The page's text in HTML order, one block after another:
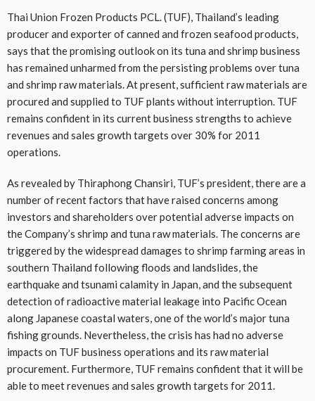
Thai Union Frozen Products PCL. (TUF), Thailand’s leading
producer and exporter of canned and frozen seafood products,
says that the promising outlook on its tuna and shrimp business
has remained unharmed from the persisting problems over tuna
and shrimp raw materials. At present, sufficient raw materials are
procured and supplied to TUF plants without interruption. TUF
remains confident in its current business strengths to achieve
revenues and sales growth targets over 30% for 2011
operations.
As revealed by Thiraphong Chansiri, TUF’s president, there are a
number of recent factors that have raised concerns among
investors and shareholders over potential adverse impacts on
the Company’s shrimp and tuna raw materials. The concerns are
triggered by the widespread damages to shrimp farming areas in
southern Thailand following floods and landslides, the
earthquake and tsunami calamity in Japan, and the subsequent
detection of radioactive material leakage into Pacific Ocean
along Japanese coastal waters, one of the world’s major tuna
fishing grounds. Nevertheless, the crisis has had no adverse
impacts on TUF business operations and its raw material
procurement. Furthermore, TUF remains confident that it will be
able to meet revenues and sales growth targets for 2011.